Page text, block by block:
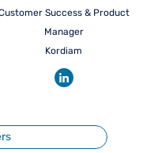
Success & Product
Manager
Kordiam